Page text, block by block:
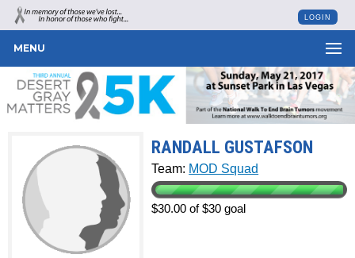
LOGIN
MENU
RANDALL GUSTAFSON
Team: MOD Squad
$30.00 of $30 goal